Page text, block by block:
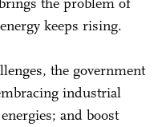
keeps rising.
the government
industrial
and boost